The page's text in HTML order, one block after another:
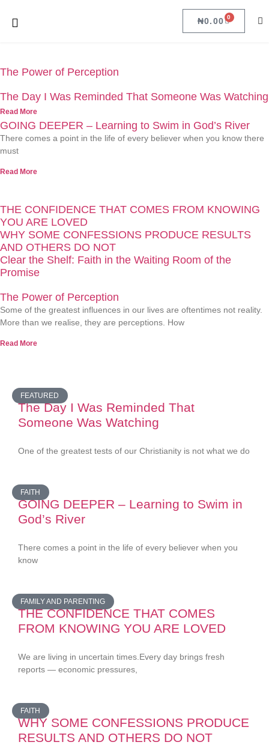
₦0.00 0
The Power of Perception
The Day I Was Reminded That Someone Was Watching
Read More
GOING DEEPER – Learning to Swim in God’s River
There comes a point in the life of every believer when you know there
must
Read More
THE CONFIDENCE THAT COMES FROM KNOWING
YOU ARE LOVED
WHY SOME CONFESSIONS PRODUCE RESULTS
AND OTHERS DO NOT
Clear the Shelf: Faith in the Waiting Room of the
Promise
The Power of Perception
Some of the greatest influences in our lives are oftentimes not reality.
More than we realise, they are perceptions. How
Read More
FEATURED
The Day I Was Reminded That
Someone Was Watching
One of the greatest tests of our Christianity is not what we do
FAITH
GOING DEEPER – Learning to Swim in
God’s River
There comes a point in the life of every believer when you
know
FAMILY AND PARENTING
THE CONFIDENCE THAT COMES
FROM KNOWING YOU ARE LOVED
We are living in uncertain times.Every day brings fresh
reports — economic pressures,
FAITH
WHY SOME CONFESSIONS PRODUCE
RESULTS AND OTHERS DO NOT